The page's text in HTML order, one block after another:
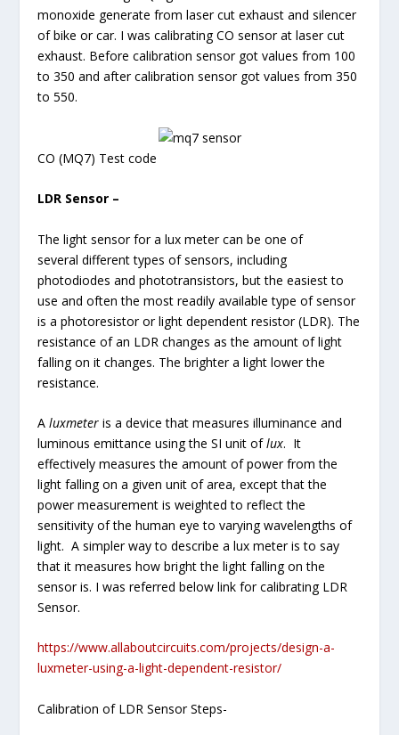
monoxide generate from laser cut exhaust and silencer
of bike or car. I was calibrating CO sensor at laser cut
exhaust. Before calibration sensor got values from 100
to 350 and after calibration sensor got values from 350
to 550.
CO (MQ7) Test code
LDR Sensor –
The light sensor for a lux meter can be one of
several different types of sensors, including
photodiodes and phototransistors, but the easiest to
use and often the most readily available type of sensor
is a photoresistor or light dependent resistor (LDR). The
resistance of an LDR changes as the amount of light
falling on it changes. The brighter a light lower the
resistance.
Aluxmeter is a device that measures illuminance and
luminous emittance using the SI unit oflux. It
effectively measures the amount of power from the
light falling on a given unit of area, except that the
power measurement is weighted to reflect the
sensitivity of the human eye to varying wavelengths of
light. A simpler way to describe a lux meter is to say
that it measures how bright the light falling on the
sensor is. I was referred below link for calibrating LDR
Sensor.
https://www.allaboutcircuits.com/projects/design-a-
luxmeter-using-a-light-dependent-resistor/
Calibration of LDR Sensor Steps-